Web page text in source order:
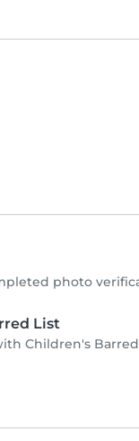
photo
List
Children's